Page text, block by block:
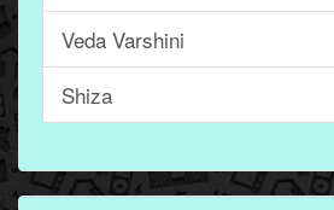
Veda Varshini
Shiza